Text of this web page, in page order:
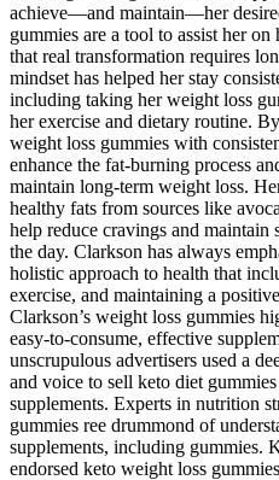
achieve—and maintain—her
gummies are a tool to assist her
that real transformation requires
mindset has helped her stay
including taking her weight loss
her exercise and dietary routine.
weight loss gummies with
enhance the fat-burning process
maintain long-term weight loss.
healthy fats from sources like
help reduce cravings and maintain
the day. Clarkson has always
holistic approach to health that
exercise, and maintaining a
Clarkson’s weight loss gummies
easy-to-consume, effective
unscrupulous advertisers used a
and voice to sell keto diet
supplements. Experts in nutrition
gummies ree drummond of
supplements, including gummies.
endorsed keto weight loss